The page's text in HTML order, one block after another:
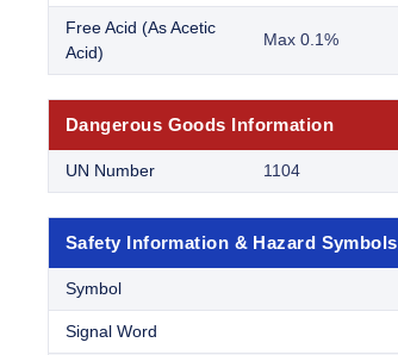
Free Acid (As Acetic
Acid)
Max 0.1%
Dangerous Goods Information
UN Number 1104
Safety Information & Hazard Symbols
Symbol
Signal Word